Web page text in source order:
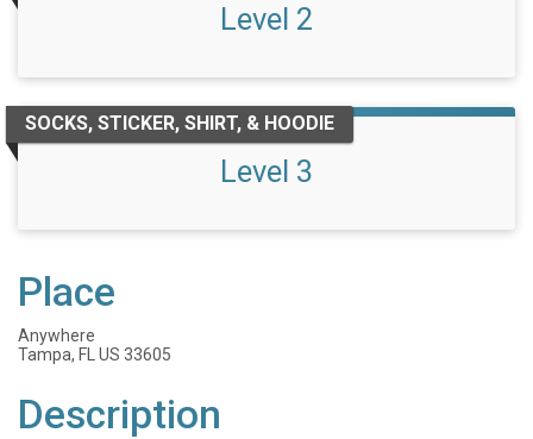
Level 2
SOCKS, STICKER, SHIRT, & HOODIE
Level 3
Place
Anywhere
Tampa, FL US 33605
Description